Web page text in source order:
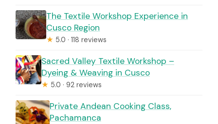
The Textile Workshop Experience in
Cusco Region
★ 5.0 · 118 reviews
Sacred Valley Textile Workshop –
Dyeing & Weaving in Cusco
★ 5.0 · 92 reviews
Private Andean Cooking Class,
Pachamanca